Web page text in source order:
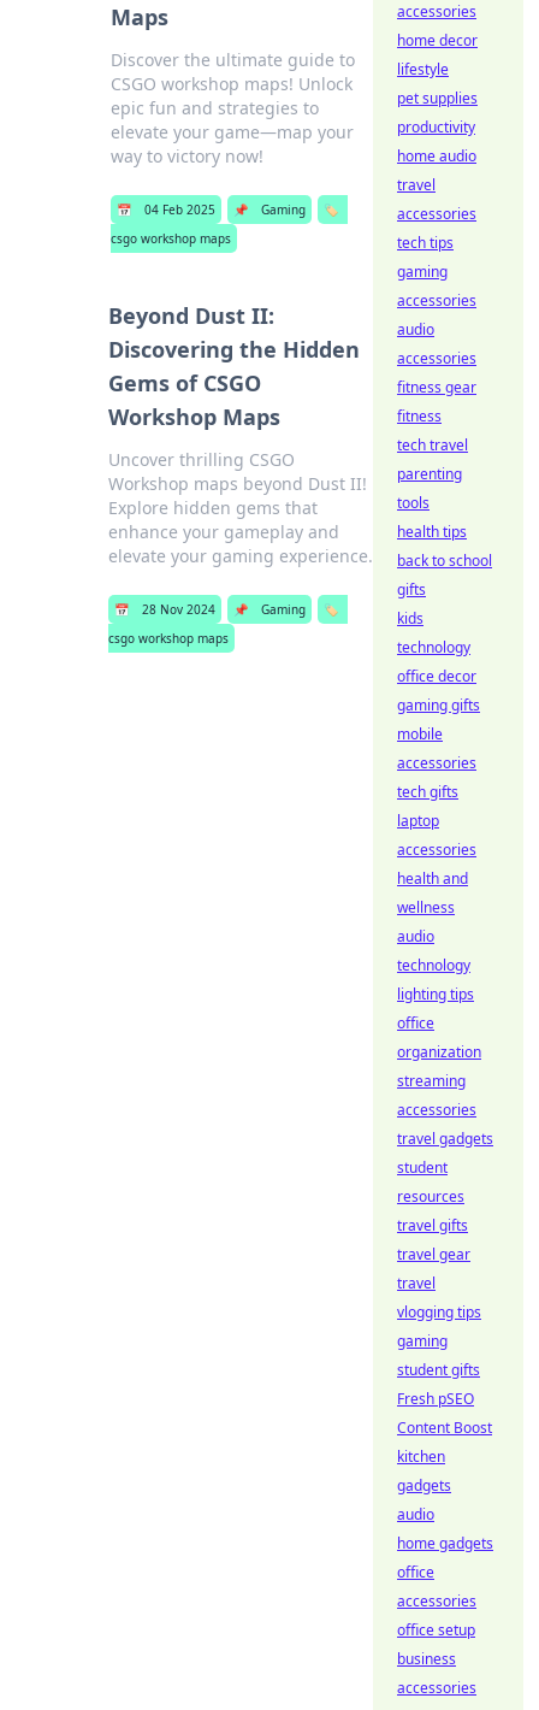
Maps
Discover the ultimate guide to
CSGO workshop maps! Unlock
epic fun and strategies to
elevate your game—map your
way to victory now!
📅 04 Feb 2025 📌 Gaming
🏷️
csgo workshop maps
Beyond Dust II:
Discovering the Hidden
Gems of CSGO
Workshop Maps
Uncover thrilling CSGO
Workshop maps beyond Dust II!
Explore hidden gems that
enhance your gameplay and
elevate your gaming experience.
📅 28 Nov 2024 📌 Gaming
🏷️
csgo workshop maps
accessories
home decor
lifestyle
pet supplies
productivity
home audio
travel
accessories
tech tips
gaming
accessories
audio
accessories
fitness gear
fitness
tech travel
parenting
tools
health tips
back to school
gifts
kids
technology
office decor
gaming gifts
mobile
accessories
tech gifts
laptop
accessories
health and
wellness
audio
technology
lighting tips
office
organization
streaming
accessories
travel gadgets
student
resources
travel gifts
travel gear
travel
vlogging tips
gaming
student gifts
Fresh pSEO
Content Boost
kitchen
gadgets
audio
home gadgets
office
accessories
office setup
business
accessories